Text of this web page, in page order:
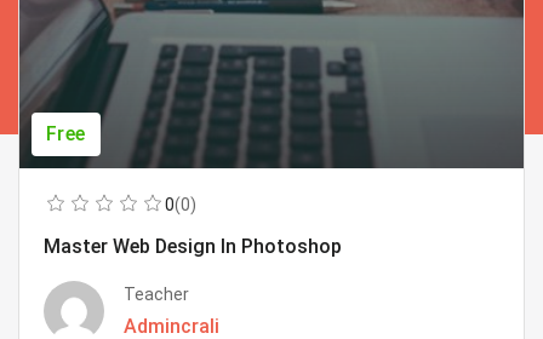
Free
0(0)
Master Web Design In Photoshop
Teacher
Admincrali